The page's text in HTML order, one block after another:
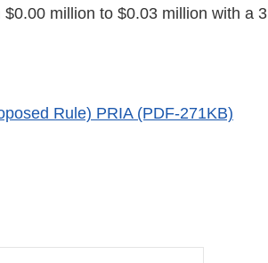
million to $0.03 million with a 3
Rule) PRIA (PDF-271KB)